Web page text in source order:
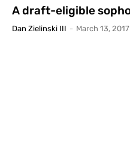
A draft-eligible
Dan Zielinski III - March 13, 2017